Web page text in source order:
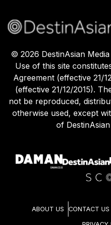
© 2026 DestinAsian
Use of this site
Agreement (effective 21/
(effective 21/12/2015).
not be reproduced,
otherwise used, except
of
ABOUT US CONTACT US